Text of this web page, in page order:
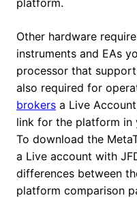
platform.
Other hardware
instruments and EAs
processor that
also required for
brokers a Live
link for the platform in
To download the
a Live account with
differences between
platform comparison